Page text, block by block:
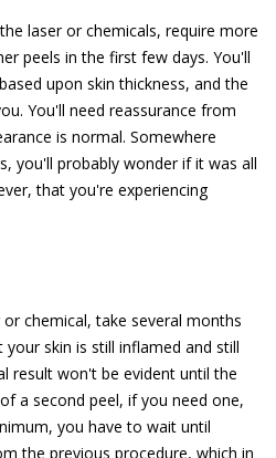
laser or chemicals, require more
peels in the first few days. You'll
upon skin thickness, and the
You'll need reassurance from
is normal. Somewhere
you'll probably wonder if it was all
that you're experiencing
chemical, take several months
skin is still inflamed and still
result won't be evident until the
a second peel, if you need one,
you have to wait until
the previous procedure, which in